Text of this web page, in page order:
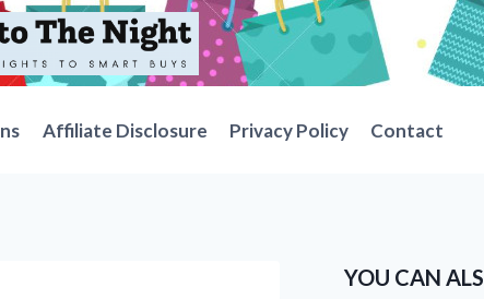
Affiliate Disclosure Privacy Policy Contact
YOU CAN